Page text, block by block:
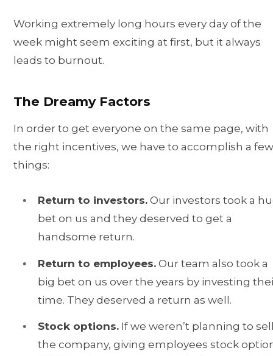
Working extremely long hours every day of the
week might seem exciting at first, but it always
leads to burnout.
The Dreamy Factors
In order to get everyone on the same page, with
the right incentives, we have to accomplish a few
things:
Return to investors. Our investors took a
bet on us and they deserved to get a
handsome return.
Return to employees. Our team also took a
big bet on us over the years by investing
time. They deserved a return as well.
Stock options. If we weren’t planning to
the company, giving employees stock